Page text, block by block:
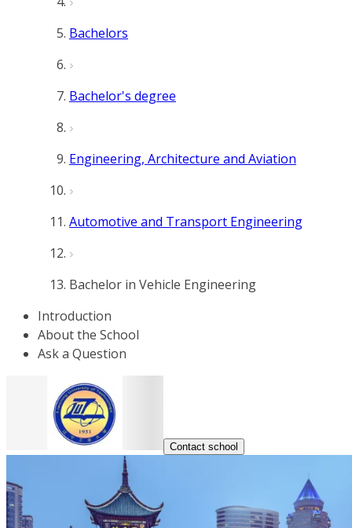
Bachelors
Bachelor's degree
Engineering, Architecture and Aviation
Automotive and Transport Engineering
Bachelor in Vehicle Engineering
Introduction
About the School
Ask a Question
Contact school